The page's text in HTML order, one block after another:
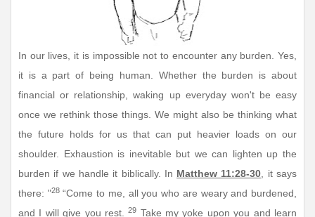
In our lives, it is impossible not to encounter any burden. Yes,
it is a part of being human. Whether the burden is about
financial or relationship, waking up everyday won't be easy
once we rethink those things. We might also be thinking what
the future holds for us that can put heavier loads on our
shoulder. Exhaustion is inevitable but we can lighten up the
burden if we handle it biblically. In Matthew 11:28-30 , it says
there: "28“Come to me, all you who are weary and burdened,
and I will give you rest.29 Take my yoke upon you and learn